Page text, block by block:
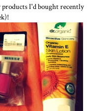
I'd bought recently